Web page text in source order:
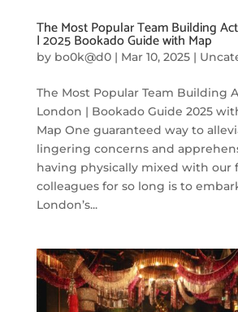
The Most Popular Team Building
| 2025 Bookado Guide with Map
by bo0k@d0| Mar 10, 2025|
The Most Popular Team Building
London | Bookado Guide 2025
Map One guaranteed way to
lingering concerns and
having physically mixed with our
colleagues for so long is to
London’s...